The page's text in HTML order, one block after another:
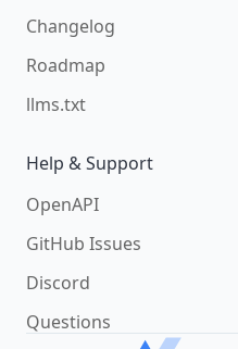
Changelog
Roadmap
llms.txt
Help & Support
OpenAPI
GitHub Issues
Discord
Questions